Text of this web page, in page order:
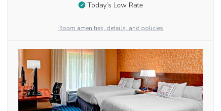
Today’s Low Rate
Room amenities, details, and policies